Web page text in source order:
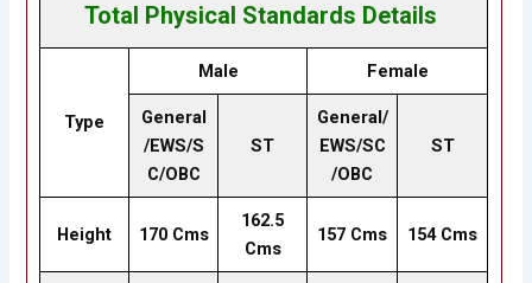
Total Physical Standards Details
Type
Male Female
General
/EWS/S
C/OBC
ST
General/
EWS/SC
/OBC
ST
Height 170 Cms
162.5
Cms
157 Cms 154 Cms